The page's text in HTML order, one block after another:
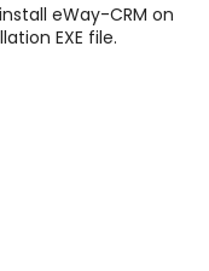
eWay-CRM on
EXE file.